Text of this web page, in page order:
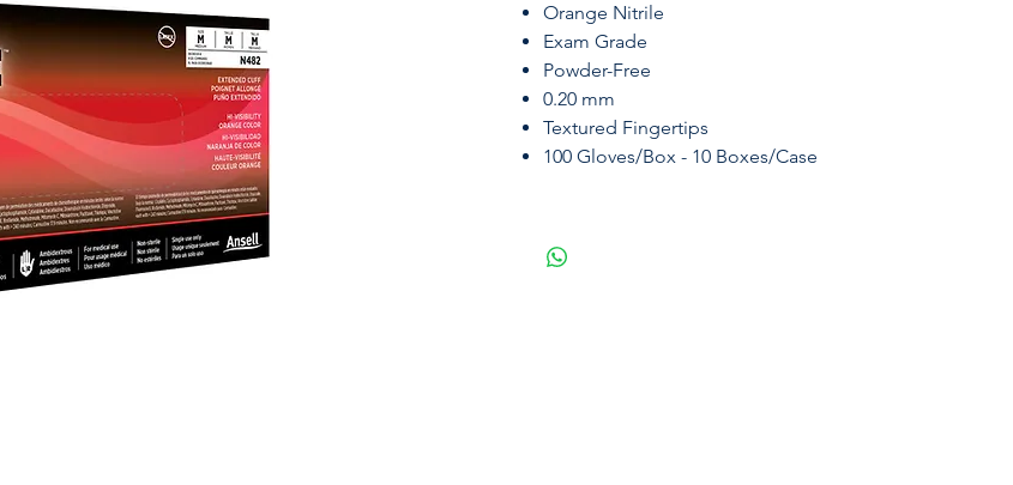
Orange Nitrile
Exam Grade
Powder-Free
0.20 mm
Textured Fingertips
100 Gloves/Box - 10 Boxes/Case